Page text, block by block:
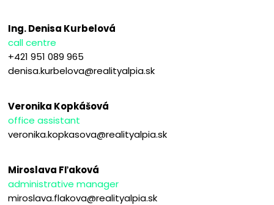
Ing. Denisa Kurbelová
call centre
+421 951 089 965
denisa.kurbelova@realityalpia.sk
Veronika Kopkášová
office assistant
veronika.kopkasova@realityalpia.sk
Miroslava Fľaková
administrative manager
miroslava.flakova@realityalpia.sk